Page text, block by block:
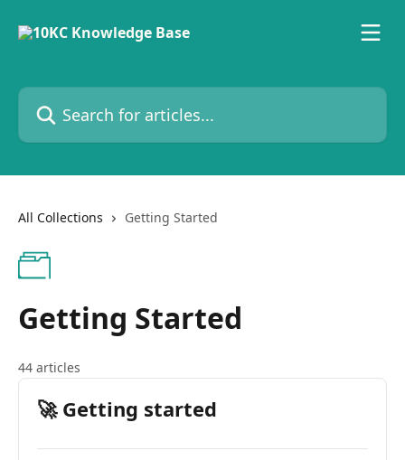
Search for articles...
All Collections Getting Started
Getting Started
44 articles
🚀 Getting started